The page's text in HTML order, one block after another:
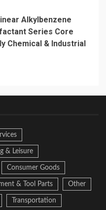
Alkylbenzene
Series Core
Chemical & Industrial
& Leisure
Consumer Goods
& Tool Parts Other
Transportation